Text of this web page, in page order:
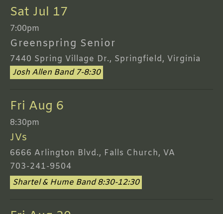
Sat Jul 17
7:00pm
Greenspring Senior
7440 Spring Village Dr., Springfield, Virginia
Josh Allen Band 7-8:30
Fri Aug 6
8:30pm
JVs
6666 Arlington Blvd., Falls Church, VA
703-241-9504
Shartel & Hume Band 8:30-12:30